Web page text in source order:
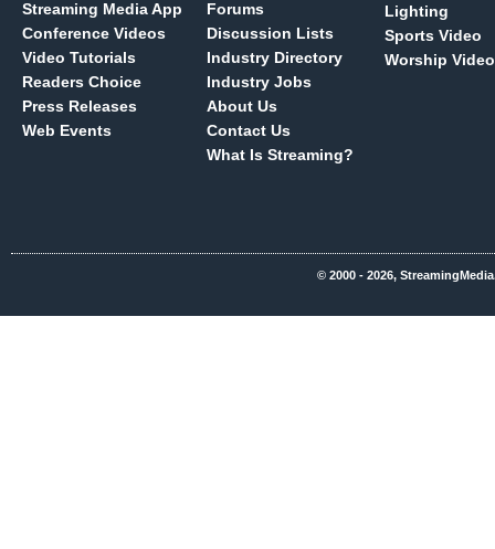
Streaming Media App
Conference Videos
Video Tutorials
Readers Choice
Press Releases
Web Events
Forums
Discussion Lists
Industry Directory
Industry Jobs
About Us
Contact Us
What Is Streaming?
Lighting
Sports Video
Worship Video
© 2000 - 2026,